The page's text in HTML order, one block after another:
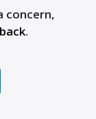
concern,
.